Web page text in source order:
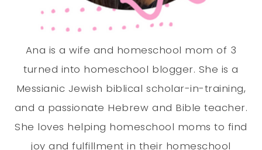
Ana is a wife and homeschool mom of 3
turned into homeschool blogger. She is a
Messianic Jewish biblical scholar-in-training,
and a passionate Hebrew and Bible teacher.
She loves helping homeschool moms to find
joy and fulfillment in their homeschool